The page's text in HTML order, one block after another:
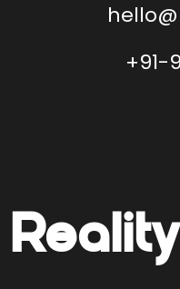
+91-
Reality